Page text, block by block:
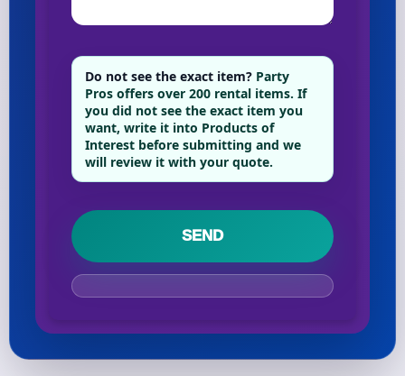
Do not see the exact item? Party
Pros offers over 200 rental items. If
you did not see the exact item you
want, write it into Products of
Interest before submitting and we
will review it with your quote.